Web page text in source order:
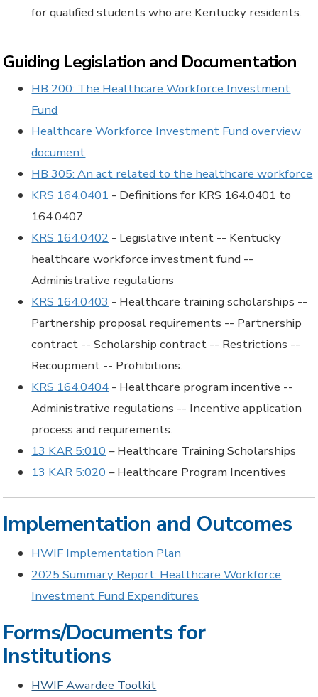
for qualified students who are Kentucky residents.
Guiding Legislation and Documentation
HB 200: The Healthcare Workforce Investment
Fund
Healthcare Workforce Investment Fund overview
document
HB 305: An act related to the healthcare workforce
KRS 164.0401 - Definitions for KRS 164.0401 to
164.0407
KRS 164.0402 - Legislative intent -- Kentucky
healthcare workforce investment fund --
Administrative regulations
KRS 164.0403 - Healthcare training scholarships --
Partnership proposal requirements -- Partnership
contract -- Scholarship contract -- Restrictions --
Recoupment -- Prohibitions.
KRS 164.0404 - Healthcare program incentive --
Administrative regulations -- Incentive application
process and requirements.
13 KAR 5:010 – Healthcare Training Scholarships
13 KAR 5:020 – Healthcare Program Incentives
Implementation and Outcomes
HWIF Implementation Plan
2025 Summary Report: Healthcare Workforce
Investment Fund Expenditures
Forms/Documents for
Institutions
HWIF Awardee Toolkit